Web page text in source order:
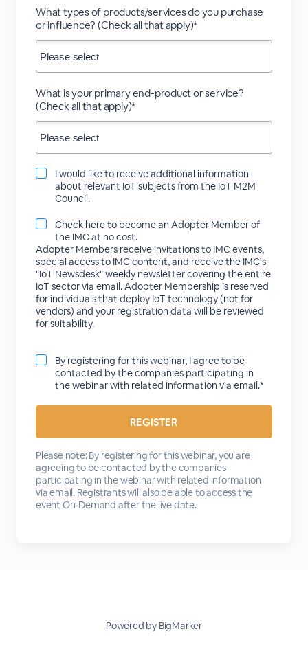
What types of products/services do you purchase
or influence? (Check all that apply)*
What is your primary end-product or service?
(Check all that apply)*
I would like to receive additional information
about relevant IoT subjects from the IoT M2M
Council.
Check here to become an Adopter Member of
the IMC at no cost.
Adopter Members receive invitations to IMC events,
special access to IMC content, and receive the IMC's
"IoT Newsdesk" weekly newsletter covering the entire
IoT sector via email. Adopter Membership is reserved
for individuals that deploy IoT technology (not for
vendors) and your registration data will be reviewed
for suitability.
By registering for this webinar, I agree to be
contacted by the companies participating in
the webinar with related information via email.*
Please note: By registering for this webinar, you are
agreeing to be contacted by the companies
participating in the webinar with related information
via email. Registrants will also be able to access the
event On-Demand after the live date.
Powered by BigMarker